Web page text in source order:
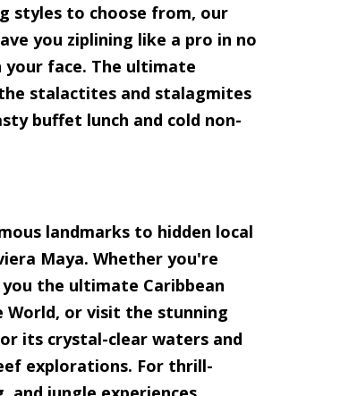
styles to choose from, our
you ziplining like a pro in no
face. The ultimate
stalactites and stalagmites
buffet lunch and cold non-
landmarks to hidden local
Maya. Whether you're
the ultimate Caribbean
World, or visit the stunning
its crystal-clear waters and
explorations. For thrill-